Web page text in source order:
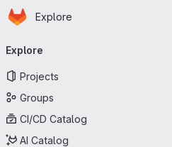
Skip to main content
Homepage
Explore
navigation
Explore
Projects
Groups
CI/CD Catalog
AI Catalog